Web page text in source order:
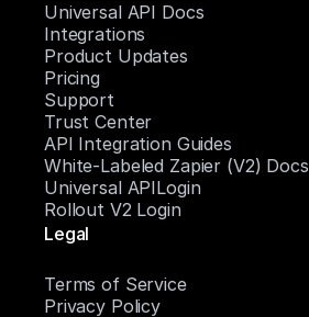
Universal API Docs
Integrations
Product Updates
Pricing
Support
Trust Center
API Integration Guides
White-Labeled Zapier (V2) Docs
Universal APILogin
Rollout V2 Login
Legal
Terms of Service
Privacy Policy